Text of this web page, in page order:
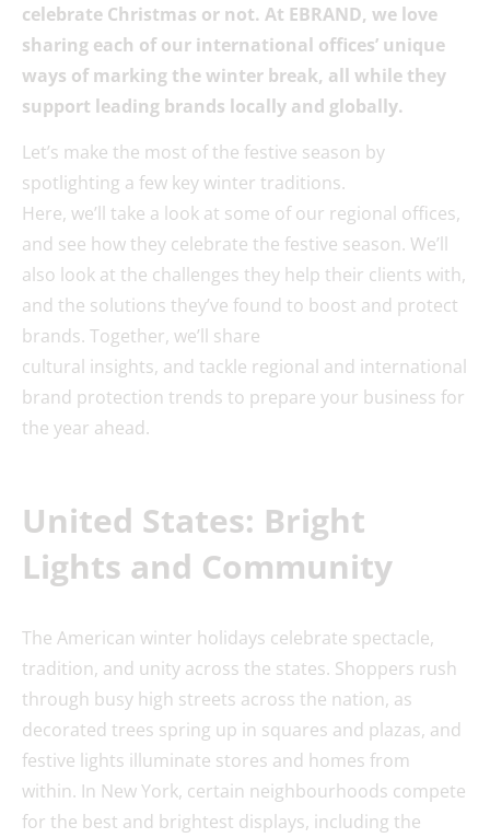
celebrate Christmas or not. At EBRAND, we love
sharing each of our international offices’ unique
ways of marking the winter break, all while they
support leading brands locally and globally.
Let’s make the most of the festive season by
spotlighting a few key winter traditions.
Here, we’ll take a look at some of our regional offices,
and see how they celebrate the festive season. We’ll
also look at the challenges they help their clients with,
and the solutions they’ve found to boost and protect
brands. Together, we’ll share
cultural insights, and tackle regional and international
brand protection trends to prepare your business for
the year ahead.
United States: Bright
Lights and Community
The American winter holidays celebrate spectacle,
tradition, and unity across the states. Shoppers rush
through busy high streets across the nation, as
decorated trees spring up in squares and plazas, and
festive lights illuminate stores and homes from
within. In New York, certain neighbourhoods compete
for the best and brightest displays, including the